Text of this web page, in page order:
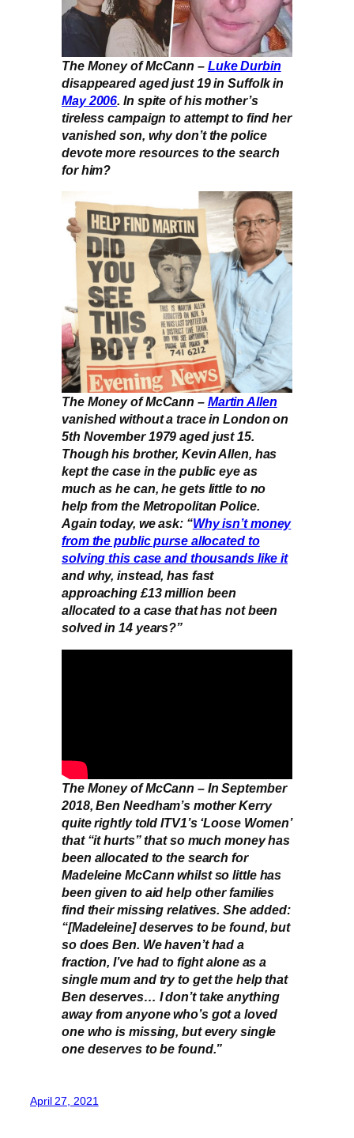
The Money of McCann – Luke Durbin
disappeared aged just 19 in Suffolk in
May 2006. In spite of his mother’s
tireless campaign to attempt to find her
vanished son, why don’t the police
devote more resources to the search
for him?
The Money of McCann – Martin Allen
vanished without a trace in London on
5th November 1979 aged just 15.
Though his brother, Kevin Allen, has
kept the case in the public eye as
much as he can, he gets little to no
help from the Metropolitan Police.
Again today, we ask: “Why isn’t money
from the public purse allocated to
solving this case and thousands like it
and why, instead, has fast
approaching £13 million been
allocated to a case that has not been
solved in 14 years?”
The Money of McCann – In September
2018, Ben Needham’s mother Kerry
quite rightly told ITV1’s ‘Loose Women’
that “it hurts” that so much money has
been allocated to the search for
Madeleine McCann whilst so little has
been given to aid help other families
find their missing relatives. She added:
“[Madeleine] deserves to be found, but
so does Ben. We haven’t had a
fraction, I’ve had to fight alone as a
single mum and try to get the help that
Ben deserves… I don’t take anything
away from anyone who’s got a loved
one who is missing, but every single
one deserves to be found.”
April 27, 2021